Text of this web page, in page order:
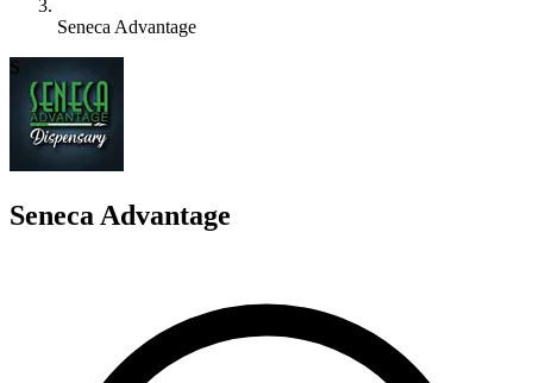
Seneca Advantage
S
Seneca Advantage